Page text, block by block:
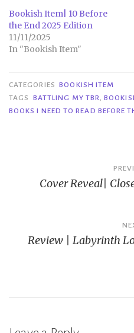
Bookish Item| 10 Before
the End 2025 Edition
11/11/2025
In "Bookish Item"
CATEGORIES BOOKISH ITEM
TAGS
BATTLING MY TBR,
BOOKS I NEED TO READ BEFORE
navigation
Cover Reveal|
Review | Labyrinth